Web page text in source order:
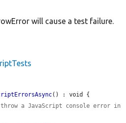
will cause a test failure.
() : void {
a JavaScript console error in